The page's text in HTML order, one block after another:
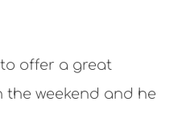
offer a great
weekend and he